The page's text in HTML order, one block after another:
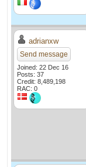
adrianxw
Send message
Joined: 22 Dec 16
Posts: 37
Credit: 8,489,198
RAC: 0